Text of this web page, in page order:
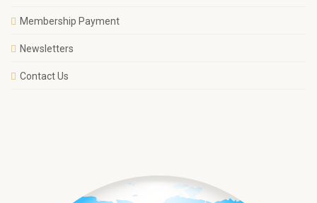
Membership Payment
Newsletters
Contact Us